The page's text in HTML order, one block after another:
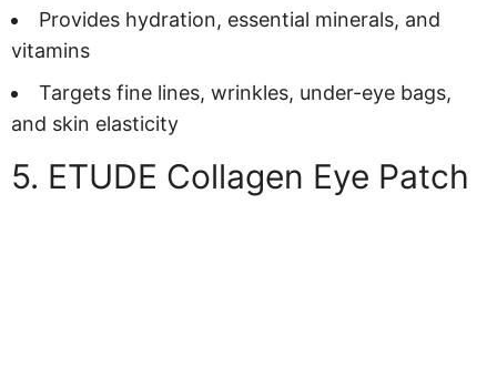
Provides hydration, essential minerals, and
vitamins
Targets fine lines, wrinkles, under-eye bags,
and skin elasticity
5. ETUDE Collagen Eye Patch